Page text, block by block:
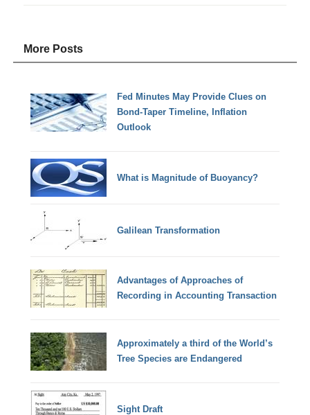
More Posts
Fed Minutes May Provide Clues on
Bond-Taper Timeline, Inflation
Outlook
What is Magnitude of Buoyancy?
Galilean Transformation
Advantages of Approaches of
Recording in Accounting Transaction
Approximately a third of the World’s
Tree Species are Endangered
Sight Draft